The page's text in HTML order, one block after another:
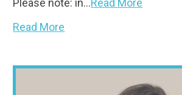
Please note: in…Read More
Read More